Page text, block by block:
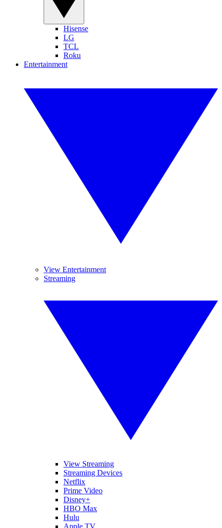
Hisense
LG
TCL
Roku
Entertainment
View Entertainment
Streaming
View Streaming
Streaming Devices
Netflix
Prime Video
Disney+
HBO Max
Hulu
Apple TV